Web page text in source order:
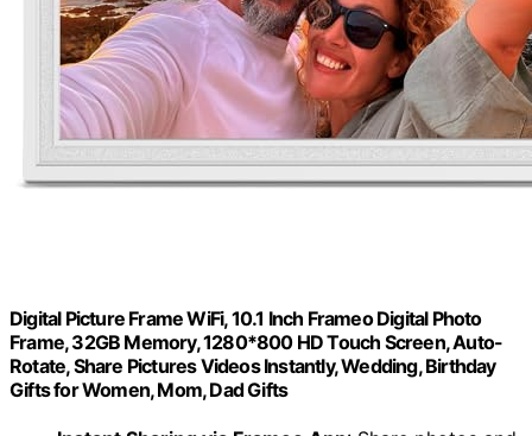
Digital Picture Frame WiFi, 10.1 Inch Frameo Digital Photo
Frame, 32GB Memory, 1280*800 HD Touch Screen, Auto-
Rotate, Share Pictures Videos Instantly, Wedding, Birthday
Gifts for Women, Mom, Dad Gifts